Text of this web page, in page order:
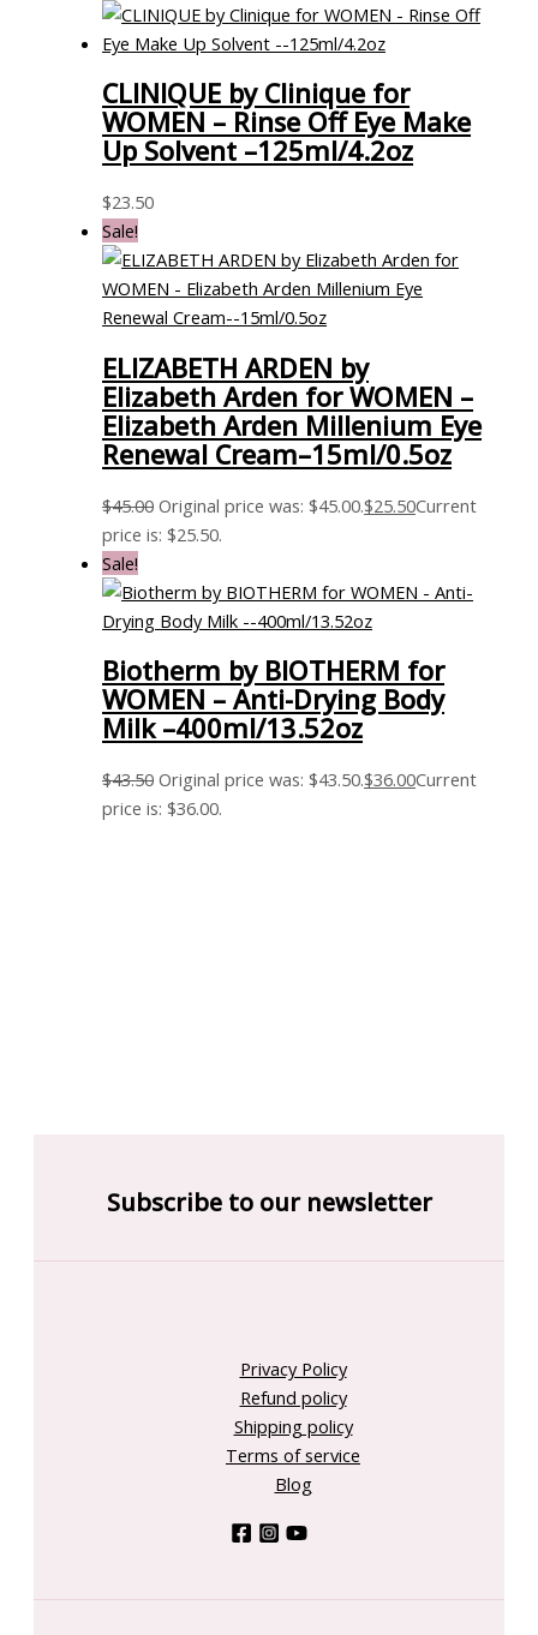
CLINIQUE by Clinique for
WOMEN – Rinse Off Eye Make
Up Solvent –125ml/4.2oz
$23.50
Sale!
ELIZABETH ARDEN by
Elizabeth Arden for WOMEN –
Elizabeth Arden Millenium Eye
Renewal Cream–15ml/0.5oz
$45.00 Original price was: $45.00.$25.50Current
price is: $25.50.
Sale!
Biotherm by BIOTHERM for
WOMEN – Anti-Drying Body
Milk –400ml/13.52oz
$43.50 Original price was: $43.50.$36.00Current
price is: $36.00.
Subscribe to our newsletter
Privacy Policy
Refund policy
Shipping policy
Terms of service
Blog